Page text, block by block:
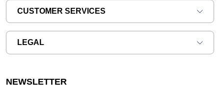
CUSTOMER SERVICES
LEGAL
NEWSLETTER